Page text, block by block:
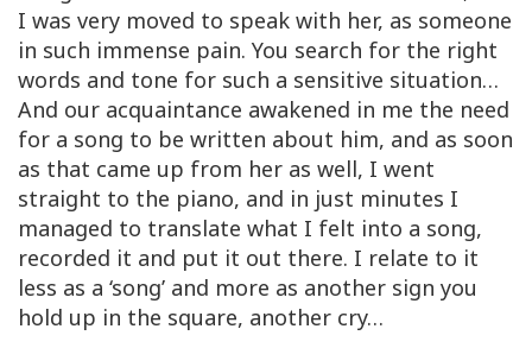
I was very moved to speak with her, as someone
in such immense pain. You search for the right
words and tone for such a sensitive situation…
And our acquaintance awakened in me the need
for a song to be written about him, and as soon
as that came up from her as well, I went
straight to the piano, and in just minutes I
managed to translate what I felt into a song,
recorded it and put it out there. I relate to it
less as a ‘song’ and more as another sign you
hold up in the square, another cry…